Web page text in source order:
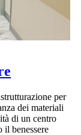
per
dei materiali
di un centro
il benessere